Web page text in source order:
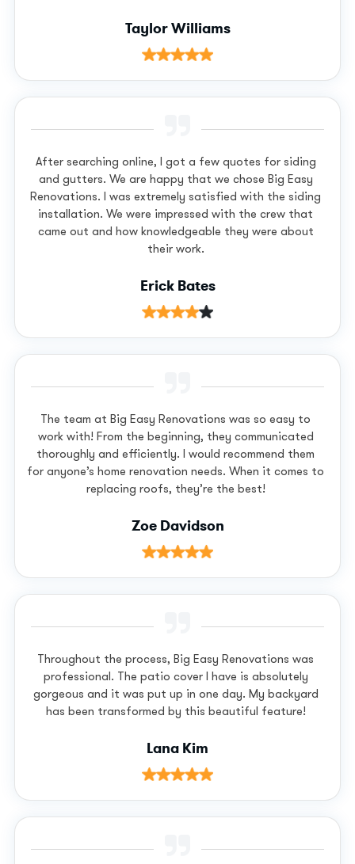
Taylor Williams
After searching online, I got a few quotes for siding
and gutters. We are happy that we chose Big Easy
Renovations. I was extremely satisfied with the siding
installation. We were impressed with the crew that
came out and how knowledgeable they were about
their work.
Erick Bates
The team at Big Easy Renovations was so easy to
work with! From the beginning, they communicated
thoroughly and efficiently. I would recommend them
for anyone’s home renovation needs. When it comes to
replacing roofs, they’re the best!
Zoe Davidson
Throughout the process, Big Easy Renovations was
professional. The patio cover I have is absolutely
gorgeous and it was put up in one day. My backyard
has been transformed by this beautiful feature!
Lana Kim